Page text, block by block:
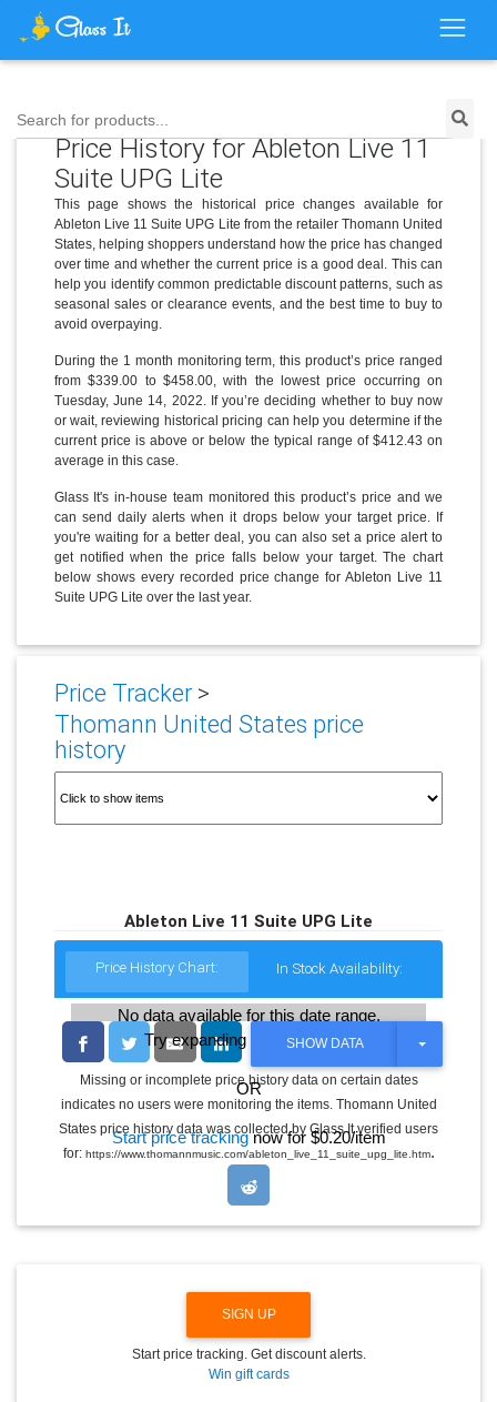
Search for products...
Price History for Ableton Live 11
Suite UPG Lite
This page shows the historical price changes available for
Ableton Live 11 Suite UPG Lite from the retailer Thomann United
States, helping shoppers understand how the price has changed
over time and whether the current price is a good deal. This can
help you identify common predictable discount patterns, such as
seasonal sales or clearance events, and the best time to buy to
avoid overpaying.
During the 1 month monitoring term, this product’s price ranged
from $339.00 to $458.00, with the lowest price occurring on
Tuesday, June 14, 2022. If you’re deciding whether to buy now
or wait, reviewing historical pricing can help you determine if the
current price is above or below the typical range of $412.43 on
average in this case.
Glass It's in-house team monitored this product’s price and we
can send daily alerts when it drops below your target price. If
you're waiting for a better deal, you can also set a price alert to
get notified when the price falls below your target. The chart
below shows every recorded price change for Ableton Live 11
Suite UPG Lite over the last year.
Price Tracker>
Thomann United States price
history
Ableton Live 11 Suite UPG Lite
Price History Chart: In Stock Availability:
No data available for this date range.
Try expanding the date range
OR
Start price trackingnow for $0.20/item
SHOW DATA
T
G
L
E
R
O
Missing or incomplete price history data on certain dates
indicates no users were monitoring the items. Thomann United
States price history data was collected by Glass It verified users
for: https://www.thomannmusic.com/ableton_live_11_suite_upg_lite.htm.
SIGN UP
Start price tracking. Get discount alerts.
Win gift cards